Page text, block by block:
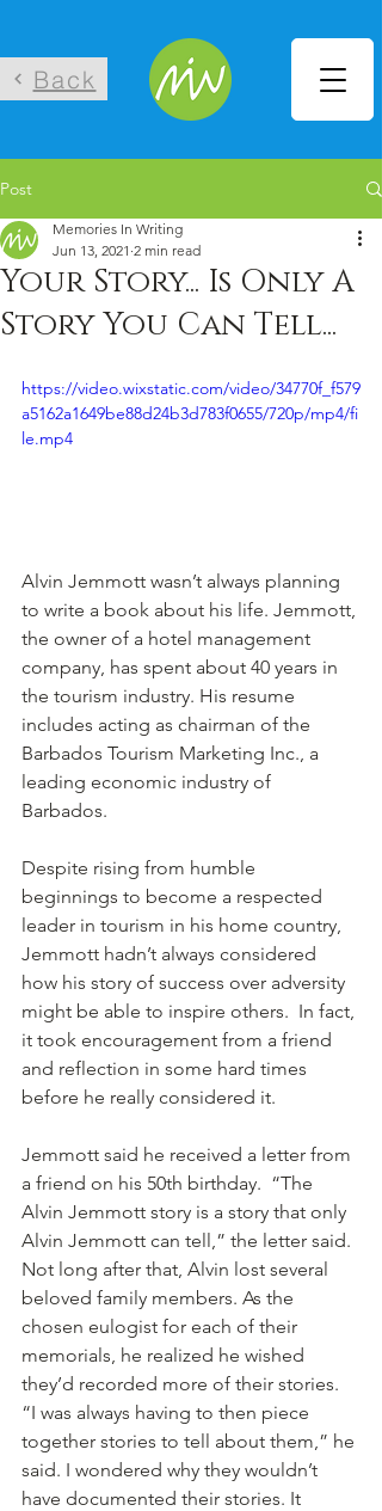
Back
Post
Your Story... Is Only A
Story You Can Tell...
Memories In Writing
Jun 13, 2021 2 min read
https://video.wixstatic.com/video/34770f_f579
a5162a1649be88d24b3d783f0655/720p/mp4/fi
le.mp4
Alvin Jemmott wasn’t always planning
to write a book about his life. Jemmott,
the owner of a hotel management
company, has spent about 40 years in
the tourism industry. His resume
includes acting as chairman of the
Barbados Tourism Marketing Inc., a
leading economic industry of
Barbados.
Despite rising from humble
beginnings to become a respected
leader in tourism in his home country,
Jemmott hadn’t always considered
how his story of success over adversity
might be able to inspire others.  In fact,
it took encouragement from a friend
and reflection in some hard times
before he really considered it.
Jemmott said he received a letter from
a friend on his 50th birthday.  “The
Alvin Jemmott story is a story that only
Alvin Jemmott can tell,” the letter said.
Not long after that, Alvin lost several
beloved family members. As the
chosen eulogist for each of their
memorials, he realized he wished
they’d recorded more of their stories.
“I was always having to then piece
together stories to tell about them,” he
said. I wondered why they wouldn’t
have documented their stories. It